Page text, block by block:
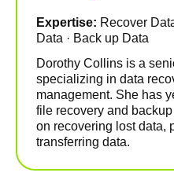
Expertise: Recover
Data · Back up Data
Dorothy Collins is a
specializing in data
management. She has
file recovery and
on recovering lost data,
transferring data.